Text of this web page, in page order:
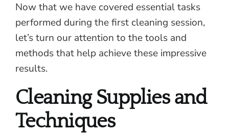
Now that we have covered essential tasks
performed during the first cleaning session,
let’s turn our attention to the tools and
methods that help achieve these impressive
results.
Cleaning Supplies and
Techniques